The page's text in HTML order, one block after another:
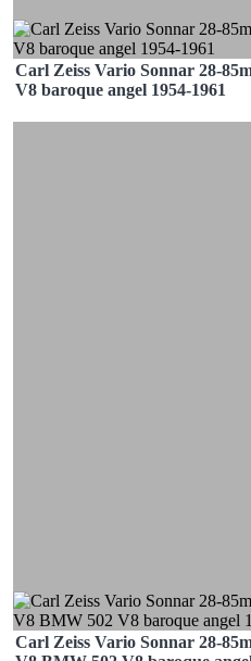
Carl Zeiss Vario Sonnar 28-
V8 baroque angel 1954-1961
Carl Zeiss Vario Sonnar 28-